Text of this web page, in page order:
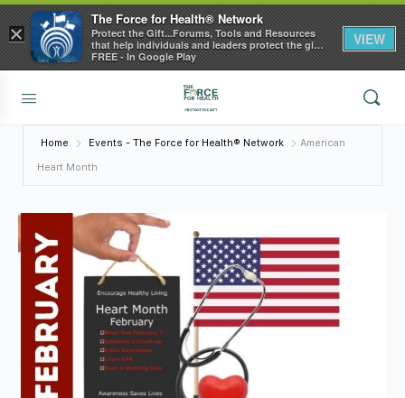
Home Events - The Force for Health® Network American
Heart Month
×
The Force for Health® Network
Protect the Gift...Forums, Tools and Resources
that help individuals and leaders protect the gift
of health
FREE - In Google Play
VIEW